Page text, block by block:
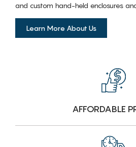
and custom hand-held enclosures
Learn More About Us
AFFORDABLE